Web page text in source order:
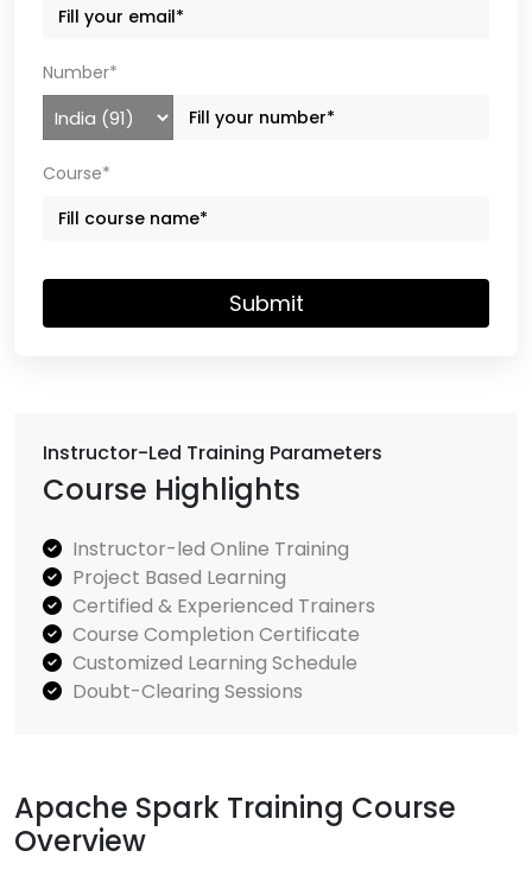
Instructor-Led Training Parameters
Course Highlights
Instructor-led Online Training
Project Based Learning
Certified & Experienced Trainers
Course Completion Certificate
Customized Learning Schedule
Doubt-Clearing Sessions
Apache Spark Training Course
Overview
Number*
Course*
Submit